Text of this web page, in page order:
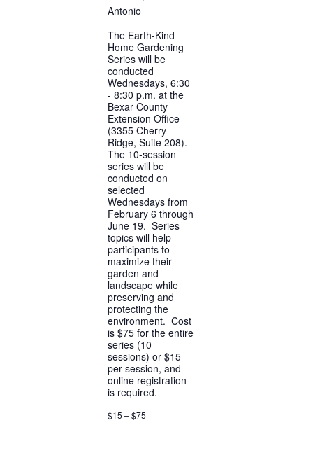
Antonio
The Earth-Kind
Home Gardening
Series will be
conducted
Wednesdays, 6:30
- 8:30 p.m. at the
Bexar County
Extension Office
(3355 Cherry
Ridge, Suite 208).
The 10-session
series will be
conducted on
selected
Wednesdays from
February 6 through
June 19. Series
topics will help
participants to
maximize their
garden and
landscape while
preserving and
protecting the
environment. Cost
is $75 for the entire
series (10
sessions) or $15
per session, and
online registration
is required.
$15 – $75